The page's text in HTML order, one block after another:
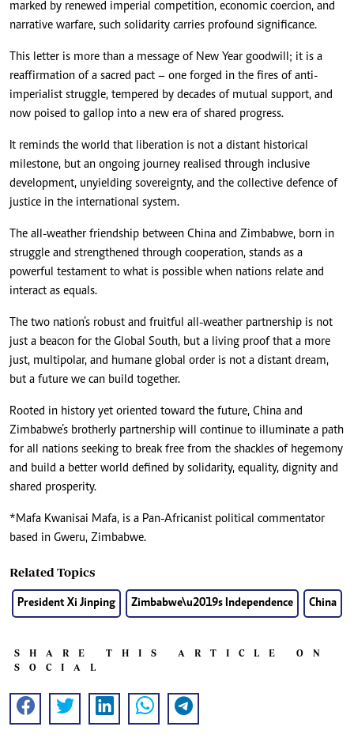
marked by renewed imperial competition, economic coercion, and
narrative warfare, such solidarity carries profound significance.
This letter is more than a message of New Year goodwill; it is a
reaffirmation of a sacred pact – one forged in the fires of anti-
imperialist struggle, tempered by decades of mutual support, and
now poised to gallop into a new era of shared progress.
It reminds the world that liberation is not a distant historical
milestone, but an ongoing journey realised through inclusive
development, unyielding sovereignty, and the collective defence of
justice in the international system.
The all-weather friendship between China and Zimbabwe, born in
struggle and strengthened through cooperation, stands as a
powerful testament to what is possible when nations relate and
interact as equals.
The two nation’s robust and fruitful all-weather partnership is not
just a beacon for the Global South, but a living proof that a more
just, multipolar, and humane global order is not a distant dream,
but a future we can build together.
Rooted in history yet oriented toward the future, China and
Zimbabwe’s brotherly partnership will continue to illuminate a path
for all nations seeking to break free from the shackles of hegemony
and build a better world defined by solidarity, equality, dignity and
shared prosperity.
*Mafa Kwanisai Mafa, is a Pan-Africanist political commentator
based in Gweru, Zimbabwe.
Related Topics
President Xi Jinping Zimbabwe\u2019s Independence China
SHARE THIS ARTICLE ON
SOCIAL